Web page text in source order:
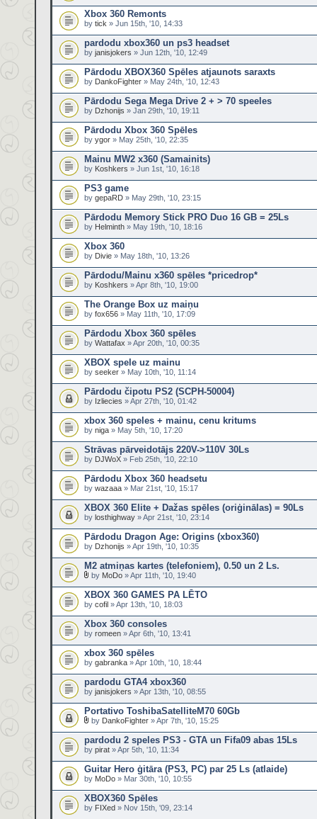
Xbox 360 Remonts
by tick » Jun 15th, '10, 14:33
pardodu xbox360 un ps3 headset
by janisjokers » Jun 12th, '10, 12:49
Pārdodu XBOX360 Spēles atjaunots saraxts
by DankoFighter » May 24th, '10, 12:43
Pārdodu Sega Mega Drive 2 + > 70 speeles
by Dzhonijs » Jan 29th, '10, 19:11
Pārdodu Xbox 360 Spēles
by ygor » May 25th, '10, 22:35
Mainu MW2 x360 (Samainits)
by Koshkers » Jun 1st, '10, 16:18
PS3 game
by gepaRD » May 29th, '10, 23:15
Pārdodu Memory Stick PRO Duo 16 GB = 25Ls
by Helminth » May 19th, '10, 18:16
Xbox 360
by Divie » May 18th, '10, 13:26
Pārdodu/Mainu x360 spēles *pricedrop*
by Koshkers » Apr 8th, '10, 19:00
The Orange Box uz maiņu
by fox656 » May 11th, '10, 17:09
Pārdodu Xbox 360 spēles
by Wattafax » Apr 20th, '10, 00:35
XBOX spele uz mainu
by seeker » May 10th, '10, 11:14
Pārdodu čipotu PS2 (SCPH-50004)
by Izliecies » Apr 27th, '10, 01:42
xbox 360 speles + mainu, cenu kritums
by niga » May 5th, '10, 17:20
Strāvas pārveidotājs 220V->110V 30Ls
by DJWoX » Feb 25th, '10, 22:10
Pārdodu Xbox 360 headsetu
by wazaaa » Mar 21st, '10, 15:17
XBOX 360 Elite + Dažas spēles (oriģinālas) = 90Ls
by losthighway » Apr 21st, '10, 23:14
Pārdodu Dragon Age: Origins (xbox360)
by Dzhonijs » Apr 19th, '10, 10:35
M2 atmiņas kartes (telefoniem), 0.50 un 2 Ls.
by MoDo » Apr 11th, '10, 19:40
XBOX 360 GAMES PA LĒTO
by cofil » Apr 13th, '10, 18:03
Xbox 360 consoles
by romeen » Apr 6th, '10, 13:41
xbox 360 spēles
by gabranka » Apr 10th, '10, 18:44
pardodu GTA4 xbox360
by janisjokers » Apr 13th, '10, 08:55
Portativo ToshibaSatelliteM70 60Gb
by DankoFighter » Apr 7th, '10, 15:25
pardodu 2 speles PS3 - GTA un Fifa09 abas 15Ls
by pirat » Apr 5th, '10, 11:34
Guitar Hero ģitāra (PS3, PC) par 25 Ls (atlaide)
by MoDo » Mar 30th, '10, 10:55
XBOX360 Spēles
by FIXed » Nov 15th, '09, 23:14